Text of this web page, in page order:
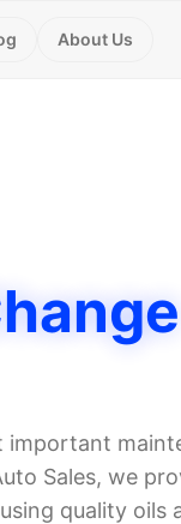
About Us
important
Sales, we
quality oils